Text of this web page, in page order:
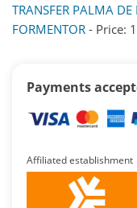
TRANSFER PALMA
FORMENTOR - Price:
Payments
Affiliated establishment